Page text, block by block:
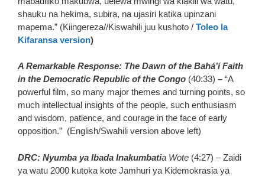
shauku na hekima, subira, na ujasiri katika upinzani
mapema.” (Kiingereza//Kiswahili juu kushoto / Toleo la
Kifaransa version)
A Remarkable Response: The Dawn of the Bahá’í Faith
in the Democratic Republic of the Congo (40:33) – “A
powerful film, so many major themes and turning points, so
much intellectual insights of the people, such enthusiasm
and wisdom, patience, and courage in the face of early
opposition.” (English/Swahili version above left)
DRC: Nyumba ya Ibada Inakumbatia Wote (4:27) – Zaidi
ya watu 2000 kutoka kote Jamhuri ya Kidemokrasia ya